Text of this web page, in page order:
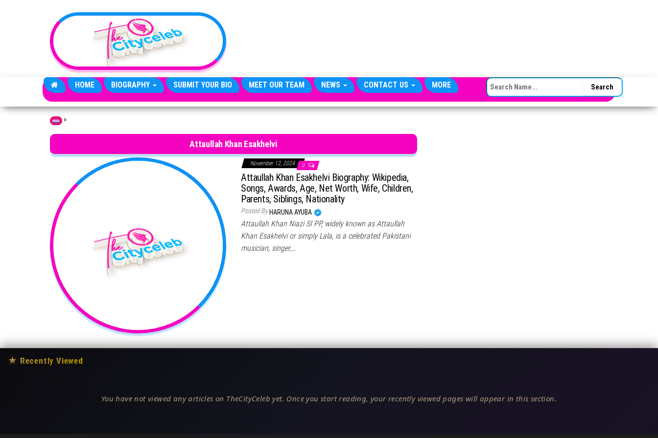
HOME BIOGRAPHY SUBMIT YOUR BIO MEET OUR TEAM NEWS CONTACT US MORE SEARCH FOR:
Home »
Attaullah Khan Esakhelvi
November 12, 2024 0
Attaullah Khan Esakhelvi Biography: Wikipedia,
Songs, Awards, Age, Net Worth, Wife, Children,
Parents, Siblings, Nationality
Posted By HARUNA AYUBA
Attaullah Khan Niazi SI PP, widely known as Attaullah
Khan Esakhelvi or simply Lala, is a celebrated Pakistani
musician, singer,…
★ Recently Viewed
You have not viewed any articles on TheCityCeleb yet. Once you start reading, your recently viewed pages will appear in this section.